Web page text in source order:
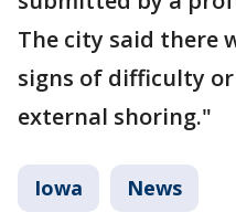
The city said there
signs of difficulty
external shoring."
Iowa News